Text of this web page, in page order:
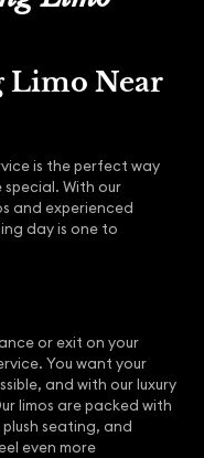
Limo Near
is the perfect way
With our
and experienced
day is one to
or exit on your
You want your
and with our luxury
limos are packed with
seating, and
even more